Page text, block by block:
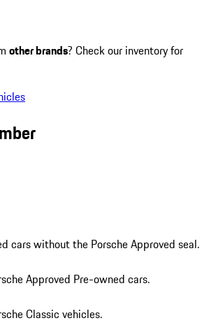
other brands? Check our inventory for
cars without the Porsche Approved seal.
Approved Pre-owned cars.
Classic vehicles.